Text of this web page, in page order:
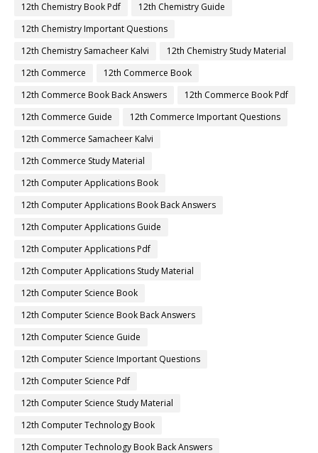
12th Chemistry Book Pdf
12th Chemistry Guide
12th Chemistry Important Questions
12th Chemistry Samacheer Kalvi
12th Chemistry Study Material
12th Commerce
12th Commerce Book
12th Commerce Book Back Answers
12th Commerce Book Pdf
12th Commerce Guide
12th Commerce Important Questions
12th Commerce Samacheer Kalvi
12th Commerce Study Material
12th Computer Applications Book
12th Computer Applications Book Back Answers
12th Computer Applications Guide
12th Computer Applications Pdf
12th Computer Applications Study Material
12th Computer Science Book
12th Computer Science Book Back Answers
12th Computer Science Guide
12th Computer Science Important Questions
12th Computer Science Pdf
12th Computer Science Study Material
12th Computer Technology Book
12th Computer Technology Book Back Answers